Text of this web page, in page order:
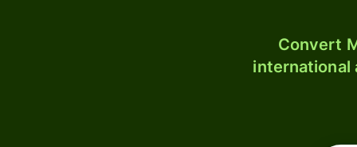
Convert
international